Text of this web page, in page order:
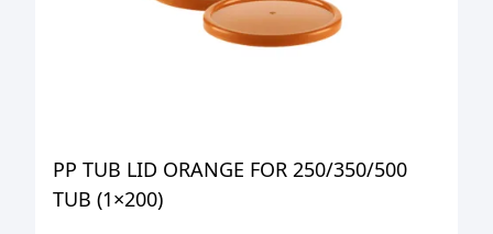
PP TUB LID ORANGE FOR 250/350/500
TUB (1×200)